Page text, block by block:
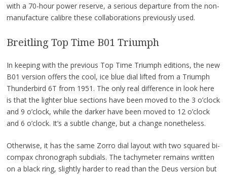
with a 70-hour power reserve, a serious departure from the non-
manufacture calibre these collaborations previously used.
Breitling Top Time B01 Triumph
In keeping with the previous Top Time Triumph editions, the new
B01 version offers the cool, ice blue dial lifted from a Triumph
Thunderbird 6T from 1951. The only real difference in look here
is that the lighter blue sections have been moved to the 3 o’clock
and 9 o’clock, while the darker have been moved to 12 o’clock
and 6 o’clock. It’s a subtle change, but a change nonetheless.
Otherwise, it has the same Zorro dial layout with two squared bi-
compax chronograph subdials. The tachymeter remains written
on a black ring, slightly harder to read than the Deus version but